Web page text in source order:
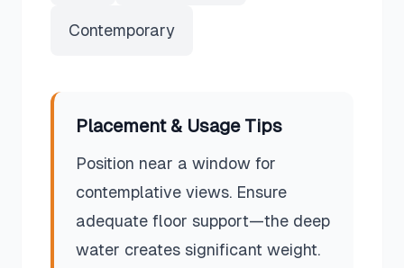
Contemporary
Placement & Usage Tips
Position near a window for
contemplative views. Ensure
adequate floor support—the deep
water creates significant weight.